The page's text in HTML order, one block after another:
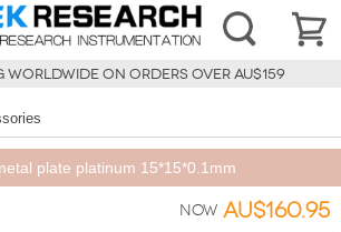
WORLDWIDE ON ORDERS OVER AU$159
plate platinum 15*15*0.1mm
Now AU$160.95